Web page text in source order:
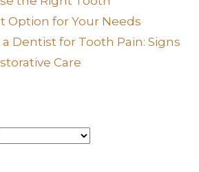
Option for Your Needs
Dentist for Tooth Pain: Signs
Care